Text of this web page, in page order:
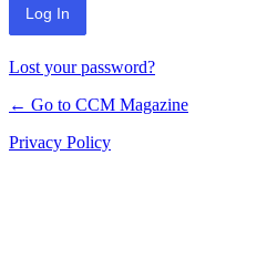
Lost your password?
← Go to CCM Magazine
Privacy Policy